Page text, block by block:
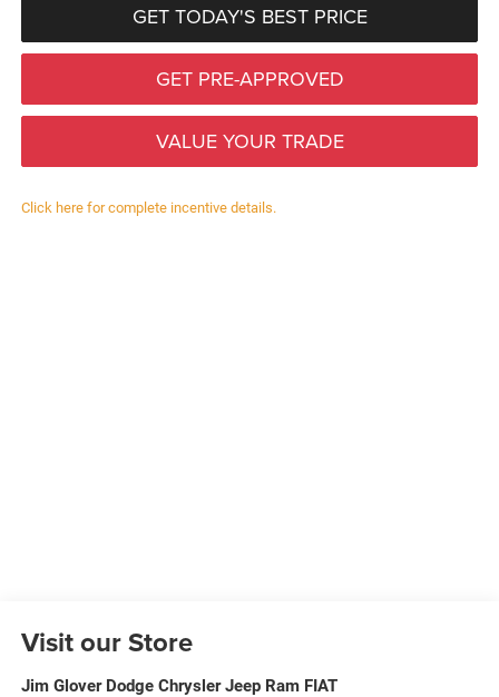
GET TODAY'S BEST PRICE
GET PRE-APPROVED
VALUE YOUR TRADE
Click here for complete incentive details.
Visit our Store
Jim Glover Dodge Chrysler Jeep Ram FIAT